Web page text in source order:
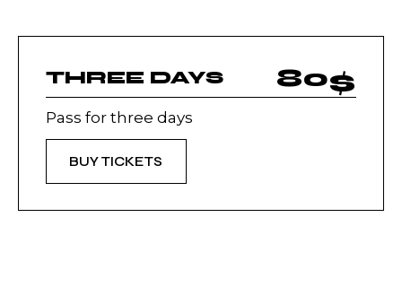
THREE DAYS 80$
Pass for three days
BUY TICKETS